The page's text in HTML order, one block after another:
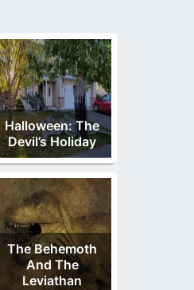
Halloween: The
Devil’s Holiday
The Behemoth
And The
Leviathan